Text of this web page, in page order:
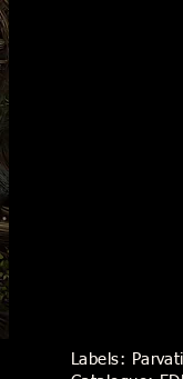
Labels: